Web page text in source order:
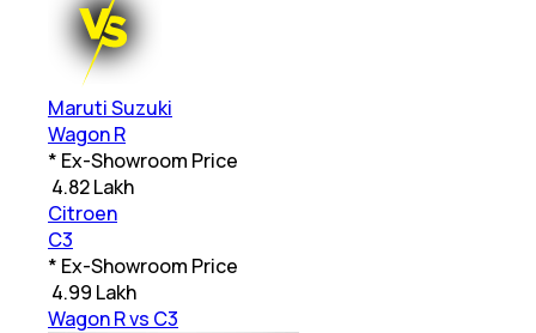
Maruti Suzuki
Wagon R
* Ex-Showroom Price
4.82 Lakh
Citroen
C3
* Ex-Showroom Price
4.99 Lakh
Wagon R vs C3